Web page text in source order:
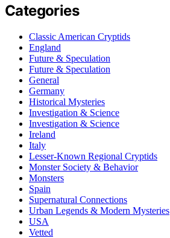
Categories
Classic American Cryptids
England
Future & Speculation
Future & Speculation
General
Germany
Historical Mysteries
Investigation & Science
Investigation & Science
Ireland
Italy
Lesser-Known Regional Cryptids
Monster Society & Behavior
Monsters
Spain
Supernatural Connections
Urban Legends & Modern Mysteries
USA
Vetted